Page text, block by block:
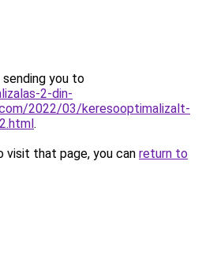
sending you to
2-din-
2022/03/keresooptimalizalt-
.
that page, you can return to